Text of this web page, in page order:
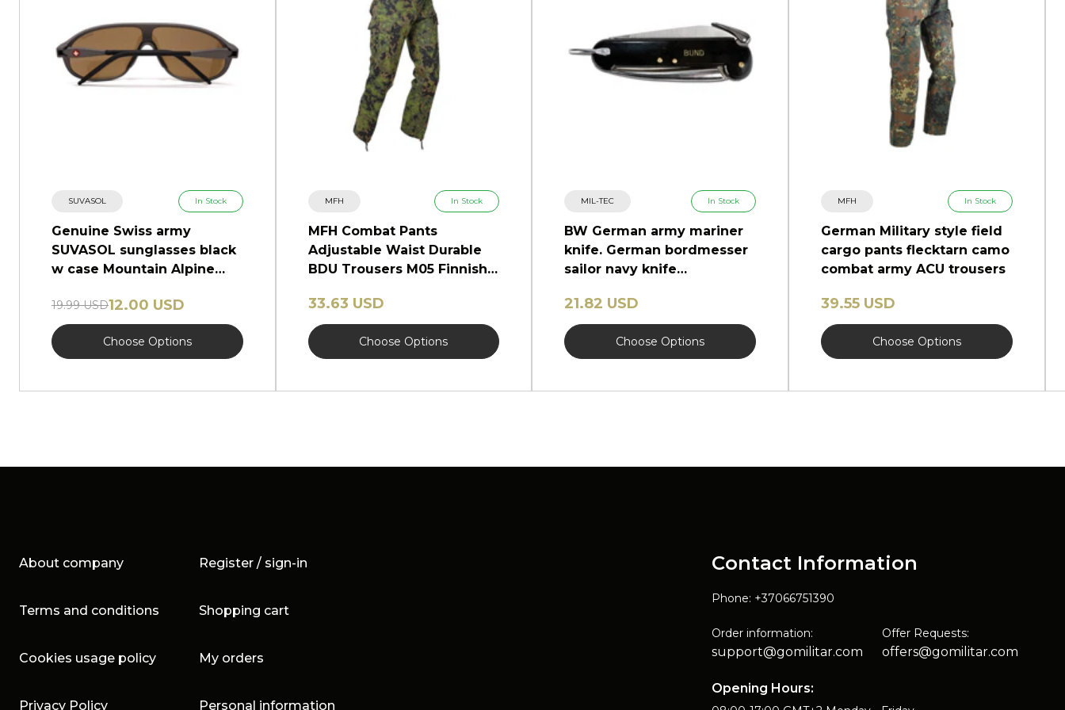
SUVASOL In Stock
Genuine Swiss army
SUVASOL sunglasses black
w case Mountain Alpine
19.99 USD12.00 USD
Choose Options
MFH In Stock
MFH Combat Pants
Adjustable Waist Durable
BDU Trousers M05 Finnish
33.63 USD
Choose Options
MIL-TEC In Stock
BW German army mariner
knife. German bordmesser
sailor navy knife
21.82 USD
Choose Options
MFH In Stock
German Military style field
cargo pants flecktarn camo
combat army ACU trousers
39.55 USD
Choose Options
About company Register / sign-in
Terms and conditions Shopping cart
Cookies usage policy My orders
Privacy Policy Personal information
Contact Information
Phone: +37066751390
Order information:
support@gomilitar.com
Offer Requests:
offers@gomilitar.com
Opening Hours: